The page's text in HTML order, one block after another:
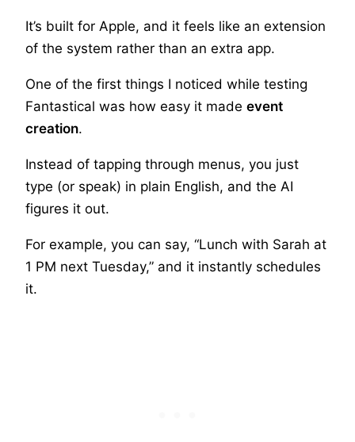
It’s built for Apple, and it feels like an extension
of the system rather than an extra app.
One of the first things I noticed while testing
Fantastical was how easy it made event
creation.
Instead of tapping through menus, you just
type (or speak) in plain English, and the AI
figures it out.
For example, you can say, “Lunch with Sarah at
1 PM next Tuesday,” and it instantly schedules
it.